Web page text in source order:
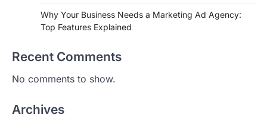
Why Your Business Needs a Marketing Ad Agency:
Top Features Explained
Recent Comments
No comments to show.
Archives